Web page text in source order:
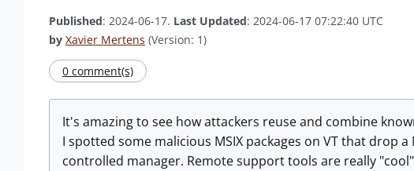
Published: 2024-06-17. Last Updated: 2024-06-17 07:22:40 UTC
by Xavier Mertens (Version: 1)
0 comment(s)
It's amazing to see how attackers reuse and combine
I spotted some malicious MSIX packages on VT that drop
controlled manager. Remote support tools are really